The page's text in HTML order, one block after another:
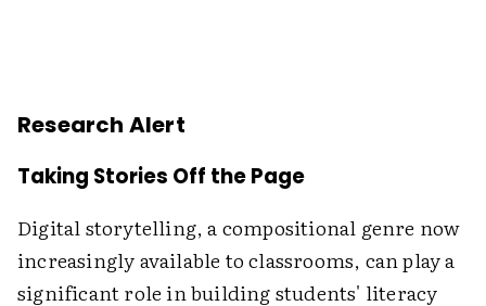
Research Alert
Taking Stories Off the Page
Digital storytelling, a compositional genre now
increasingly available to classrooms, can play a
significant role in building students' literacy